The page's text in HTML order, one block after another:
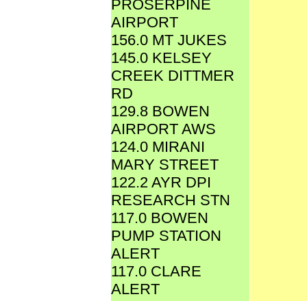
PROSERPINE
AIRPORT
156.0 MT JUKES
145.0 KELSEY
CREEK DITTMER
RD
129.8 BOWEN
AIRPORT AWS
124.0 MIRANI
MARY STREET
122.2 AYR DPI
RESEARCH STN
117.0 BOWEN
PUMP STATION
ALERT
117.0 CLARE
ALERT